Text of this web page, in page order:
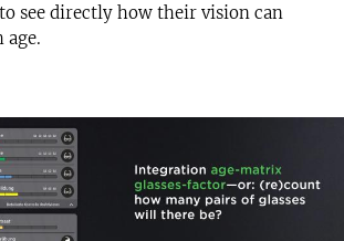
see directly how their vision can